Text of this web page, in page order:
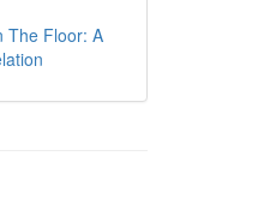
The Floor: A